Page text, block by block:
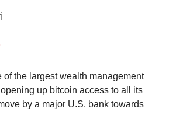
of the largest wealth management
up bitcoin access to all its
by a major U.S. bank towards